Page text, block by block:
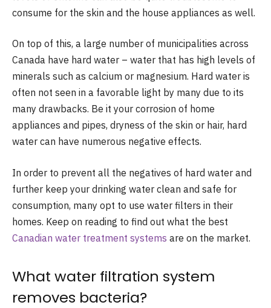
consume for the skin and the house appliances as well.
On top of this, a large number of municipalities across
Canada have hard water – water that has high levels of
minerals such as calcium or magnesium. Hard water is
often not seen in a favorable light by many due to its
many drawbacks. Be it your corrosion of home
appliances and pipes, dryness of the skin or hair, hard
water can have numerous negative effects.
In order to prevent all the negatives of hard water and
further keep your drinking water clean and safe for
consumption, many opt to use water filters in their
homes. Keep on reading to find out what the best
Canadian water treatment systems are on the market.
What water filtration system
removes bacteria?